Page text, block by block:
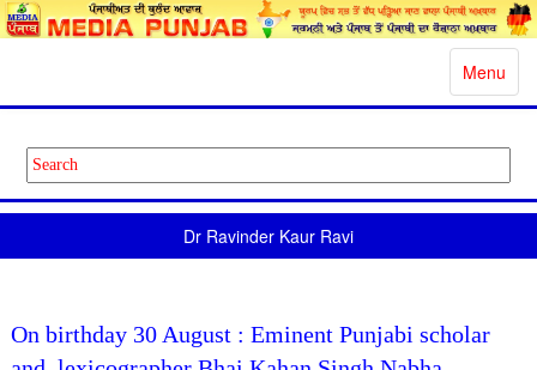
Toggle
Menu
Dr Ravinder Kaur Ravi
On birthday 30 August : Eminent Punjabi scholar